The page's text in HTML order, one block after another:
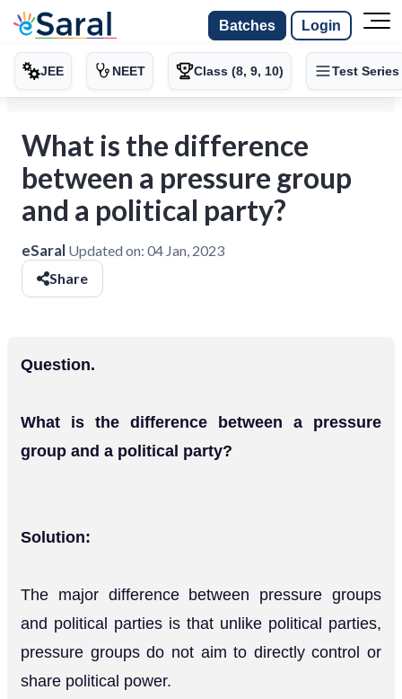
Batches Login
JEE NEET Class (8, 9, 10) Test Series
What is the difference
between a pressure group
and a political party?
eSaral Updated on: 04 Jan, 2023
Share
Question.
What is the difference between a pressure
group and a political party?
Solution:
The major difference between pressure groups
and political parties is that unlike political parties,
pressure groups do not aim to directly control or
share political power.